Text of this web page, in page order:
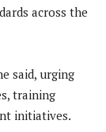
across the
said, urging
training
initiatives.